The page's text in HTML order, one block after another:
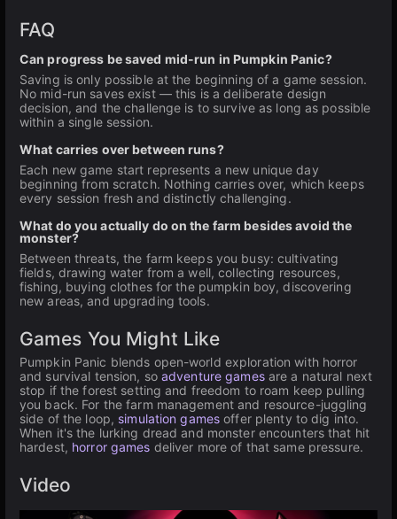
FAQ
Can progress be saved mid-run in Pumpkin Panic?
Saving is only possible at the beginning of a game session.
No mid-run saves exist — this is a deliberate design
decision, and the challenge is to survive as long as possible
within a single session.
What carries over between runs?
Each new game start represents a new unique day
beginning from scratch. Nothing carries over, which keeps
every session fresh and distinctly challenging.
What do you actually do on the farm besides avoid the
monster?
Between threats, the farm keeps you busy: cultivating
fields, drawing water from a well, collecting resources,
fishing, buying clothes for the pumpkin boy, discovering
new areas, and upgrading tools.
Games You Might Like
Pumpkin Panic blends open-world exploration with horror
and survival tension, so adventure gamesare a natural next
stop if the forest setting and freedom to roam keep pulling
you back. For the farm management and resource-juggling
side of the loop, simulation games offer plenty to dig into.
When it's the lurking dread and monster encounters that hit
hardest, horror games deliver more of that same pressure.
Video